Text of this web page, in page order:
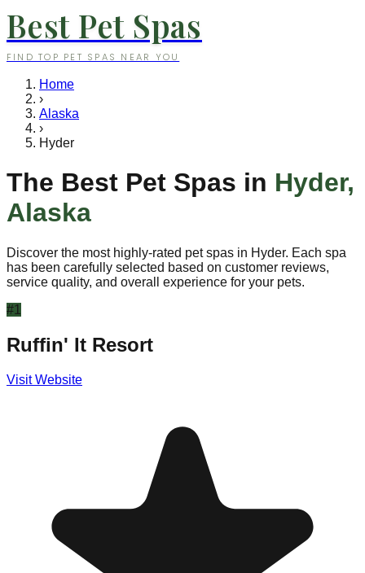
Best Pet Spas
FIND TOP PET SPAS NEAR YOU
Home
›
Alaska
›
Hyder
The Best Pet Spas in Hyder,
Alaska
Discover the most highly-rated pet spas in Hyder. Each spa
has been carefully selected based on customer reviews,
service quality, and overall experience for your pets.
#1
Ruffin' It Resort
Visit Website